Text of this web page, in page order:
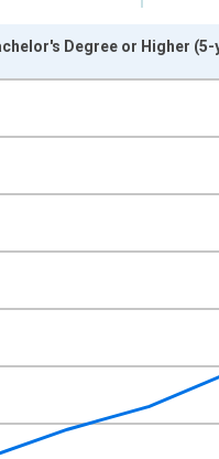
xAxis. Data
Degree or Higher